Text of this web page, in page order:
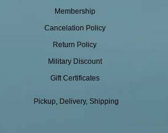
Membership
Cancelation Policy
Return Policy
Military Discount
Gift Certificates
Pickup, Delivery, Shipping